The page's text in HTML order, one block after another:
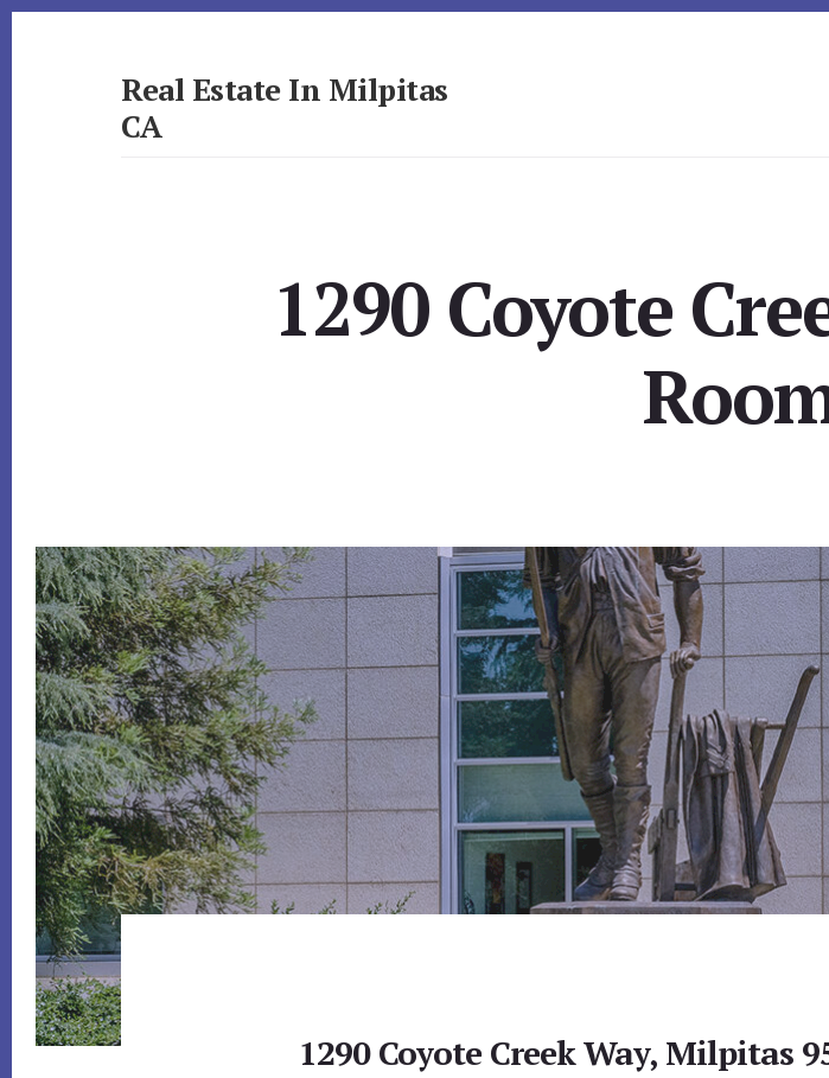
Real Estate In Milpitas
CA
1290 Coyote
1290 Coyote Creek Way, Milpitas